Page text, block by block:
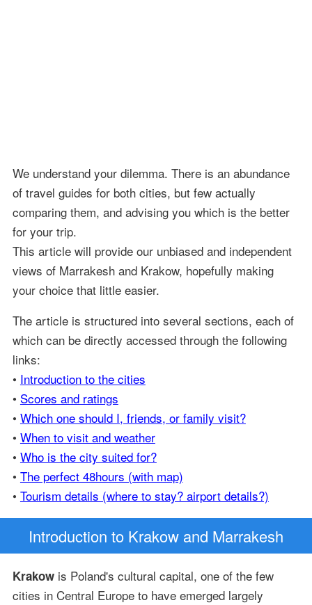
We understand your dilemma. There is an abundance
of travel guides for both cities, but few actually
comparing them, and advising you which is the better
for your trip.
This article will provide our unbiased and independent
views of Marrakesh and Krakow, hopefully making
your choice that little easier.
The article is structured into several sections, each of
which can be directly accessed through the following
links:
• Introduction to the cities
• Scores and ratings
• Which one should I, friends, or family visit?
• When to visit and weather
• Who is the city suited for?
• The perfect 48hours (with map)
• Tourism details (where to stay? airport details?)
Introduction to Krakow and Marrakesh
Krakowis Poland's cultural capital, one of the few
cities in Central Europe to have emerged largely